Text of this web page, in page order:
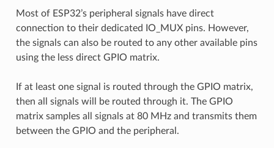
Most of ESP32’s peripheral signals have direct
connection to their dedicated IO_MUX pins. However,
the signals can also be routed to any other available pins
using the less direct GPIO matrix.
If at least one signal is routed through the GPIO matrix,
then all signals will be routed through it. The GPIO
matrix samples all signals at 80 MHz and transmits them
between the GPIO and the peripheral.